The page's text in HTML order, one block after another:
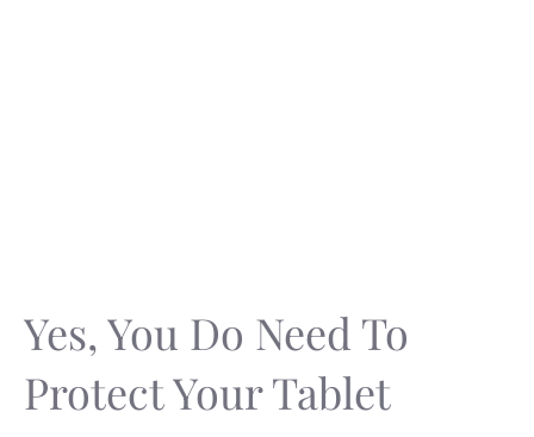
Yes, You Do Need To
Protect Your Tablet